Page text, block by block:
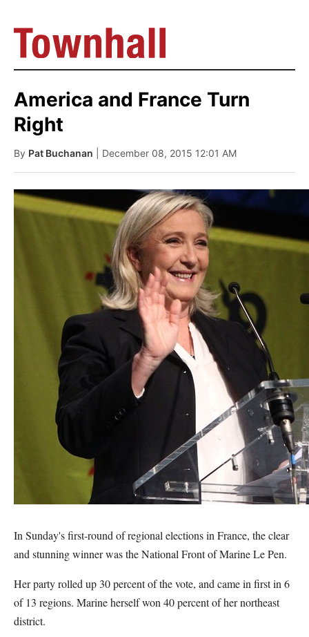
America and France Turn
Right
By Pat Buchanan | December 08, 2015 12:01 AM
In Sunday's first-round of regional elections in France, the clear
and stunning winner was the National Front of Marine Le Pen.
Her party rolled up 30 percent of the vote, and came in first in 6
of 13 regions. Marine herself won 40 percent of her northeast
district.